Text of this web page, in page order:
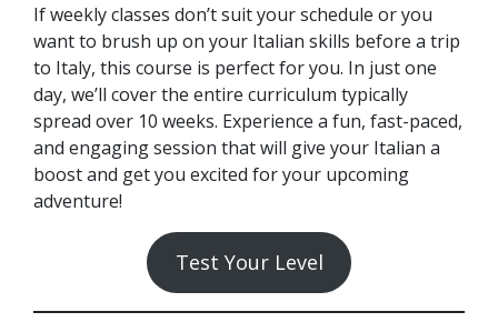
If weekly classes don’t suit your schedule or you
want to brush up on your Italian skills before a trip
to Italy, this course is perfect for you. In just one
day, we’ll cover the entire curriculum typically
spread over 10 weeks. Experience a fun, fast-paced,
and engaging session that will give your Italian a
boost and get you excited for your upcoming
adventure!
Test Your Level